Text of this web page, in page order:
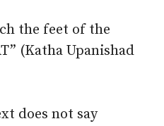
the feet of the
(Katha Upanishad
does not say